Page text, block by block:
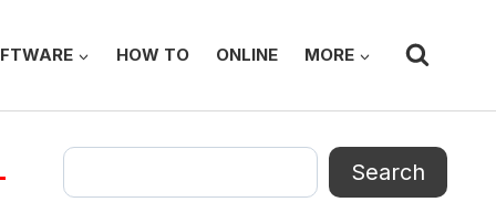
HOW TO ONLINE MORE
Search
Search